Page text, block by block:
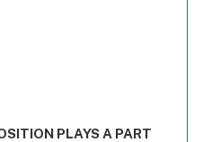
values. Range: -0.02 to
PLAYS A PART